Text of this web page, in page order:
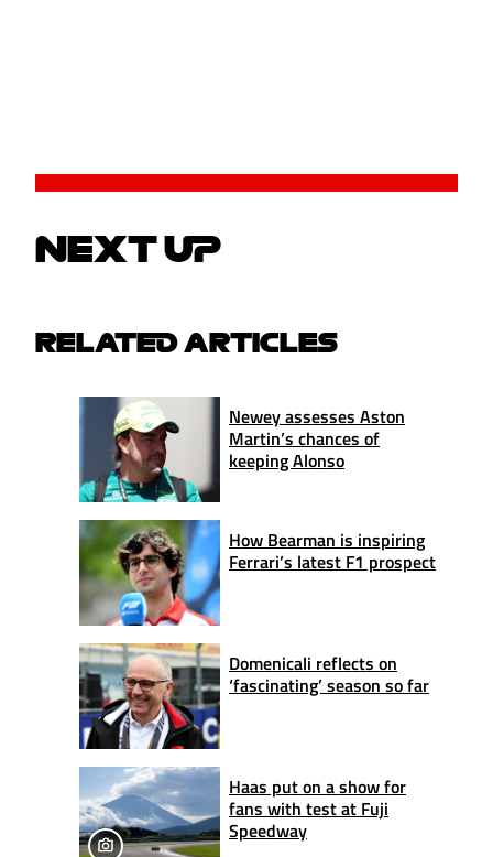
NEXT UP
RELATED ARTICLES
Newey assesses Aston
Martin’s chances of
keeping Alonso
How Bearman is inspiring
Ferrari’s latest F1 prospect
Domenicali reflects on
‘fascinating’ season so far
Haas put on a show for
fans with test at Fuji
Speedway